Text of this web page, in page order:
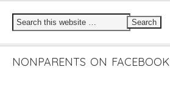
NONPARENTS ON FACEBOOK